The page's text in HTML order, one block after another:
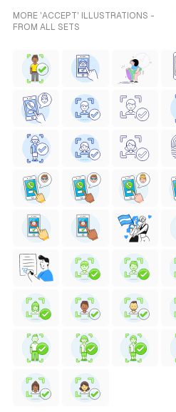
MORE 'ACCEPT' ILLUSTRATIONS -
FROM ALL SETS